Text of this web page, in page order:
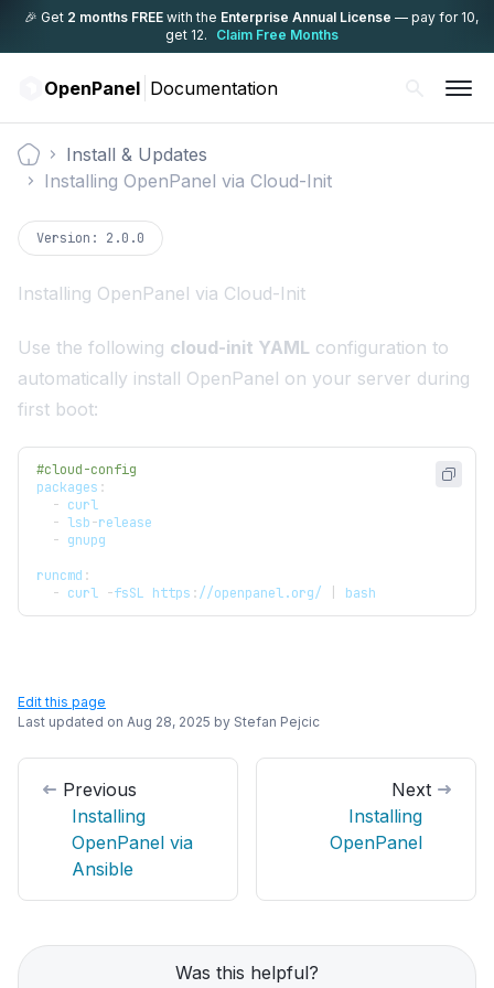
🎉 Get 2 months FREE with the Enterprise Annual License — pay for 10,
get 12.
Claim Free Months
OpenPanel Documentation
Documentation
Install & Updates
Installing OpenPanel via Cloud-Init
Version: 2.0.0
Installing OpenPanel via Cloud-Init
Use the following cloud-init YAML configuration to
automatically install OpenPanel on your server during
first boot:
#cloud-config
packages :
- curl
- lsb-release
- gnupg
runcmd :
- curl -fsSL https ://openpanel.org/ bash
Edit this page
Last updated on Aug 28, 2025 by Stefan Pejcic
Previous
Installing
OpenPanel via
Ansible
Next
Installing
OpenPanel
Was this helpful?